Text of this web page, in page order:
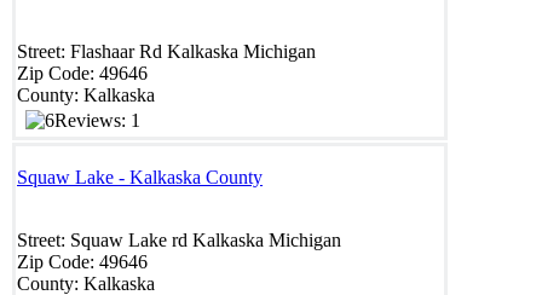
Street: Flashaar Rd Kalkaska Michigan
Zip Code: 49646
County: Kalkaska
Reviews: 1
Squaw Lake - Kalkaska County
Street: Squaw Lake rd Kalkaska Michigan
Zip Code: 49646
County: Kalkaska